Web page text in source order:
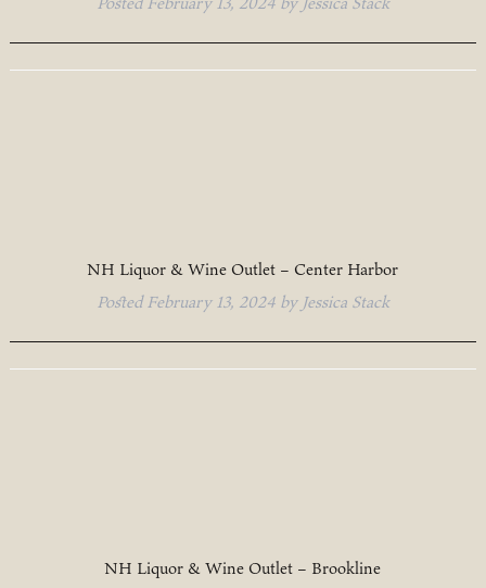
NH Liquor & Wine Outlet – Center Harbor
PostedFebruary 13, 2024 by Jessica Stack
NH Liquor & Wine Outlet – Brookline